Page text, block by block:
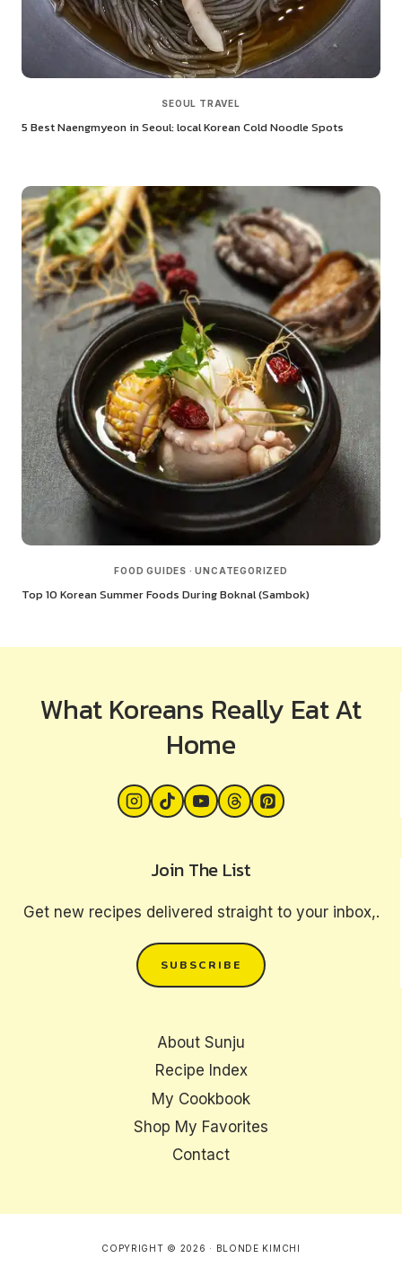
SEOUL TRAVEL
5 Best Naengmyeon in Seoul: local Korean Cold Noodle Spots
FOOD GUIDES ·UNCATEGORIZED
Top 10 Korean Summer Foods During Boknal (Sambok)
What Koreans Really Eat At
Home
Join The List
Get new recipes delivered straight to your inbox,.
SUBSCRIBE
About Sunju
Recipe Index
My Cookbook
Shop My Favorites
Contact
COPYRIGHT © 2026 · BLONDE KIMCHI